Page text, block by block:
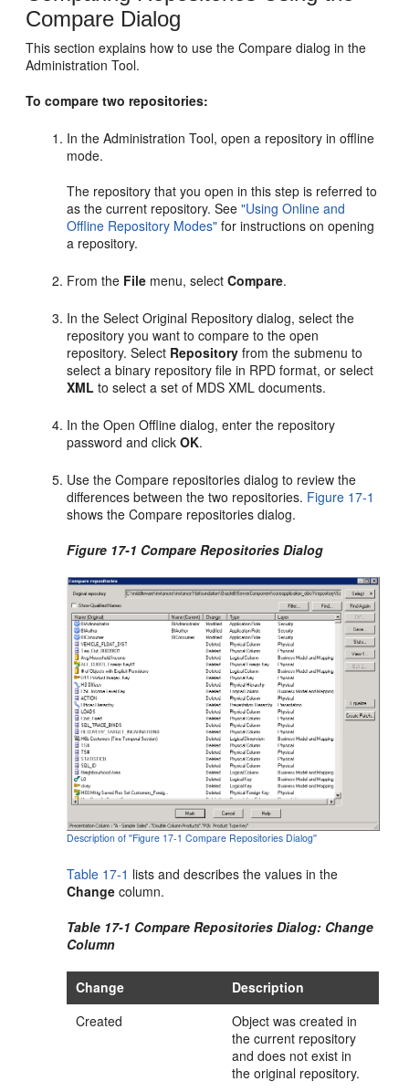
Compare Dialog
This section explains how to use the Compare dialog in the
Administration Tool.
To compare two repositories:
In the Administration Tool, open a repository in offline
mode.
The repository that you open in this step is referred to
as the current repository. See"Using Online and
Offline Repository Modes" for instructions on opening
a repository.
From the File menu, selectCompare.
In the Select Original Repository dialog, select the
repository you want to compare to the open
repository. Select Repository from the submenu to
select a binary repository file in RPD format, or select
XML to select a set of MDS XML documents.
In the Open Offline dialog, enter the repository
password and clickOK.
Use the Compare repositories dialog to review the
differences between the two repositories. Figure 17-1
shows the Compare repositories dialog.
Figure 17-1 Compare Repositories Dialog
Description of ''Figure 17-1 Compare Repositories Dialog''
Table 17-1 lists and describes the values in the
Change column.
Table 17-1 Compare Repositories Dialog: Change
Column
Change
Description
Created
Object was created in
the current repository
and does not exist in
the original repository.